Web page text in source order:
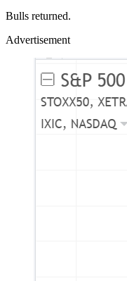
Bulls returned.
Advertisement